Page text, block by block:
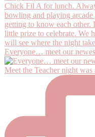
Everyone… meet our
Meet the Teacher night